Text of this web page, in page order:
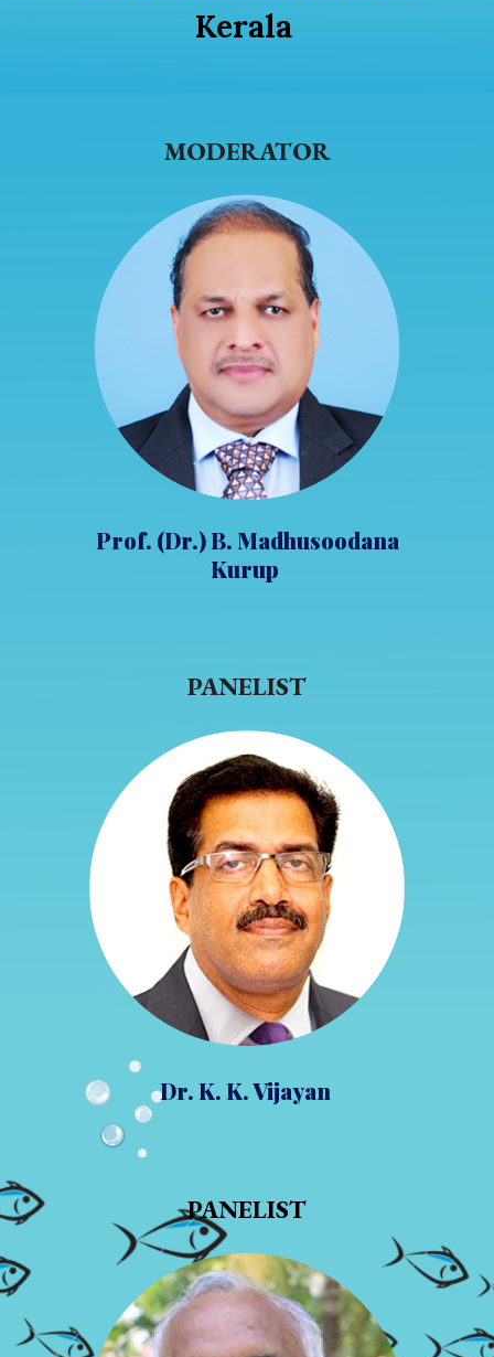
Kerala
MODERATOR
Prof. (Dr.) B. Madhusoodana
Kurup
PANELIST
Dr. K. K. Vijayan
PANELIST